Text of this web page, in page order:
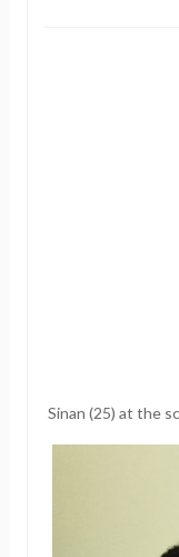
Sinan (25) at the